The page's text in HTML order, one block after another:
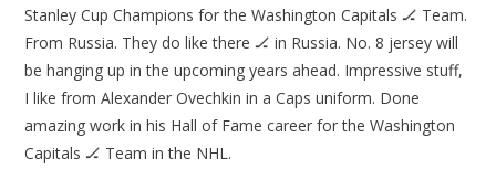
Stanley Cup Champions for the Washington Capitals 🏒 Team.
From Russia. They do like there 🏒 in Russia. No. 8 jersey will
be hanging up in the upcoming years ahead. Impressive stuff,
I like from Alexander Ovechkin in a Caps uniform. Done
amazing work in his Hall of Fame career for the Washington
Capitals 🏒 Team in the NHL.